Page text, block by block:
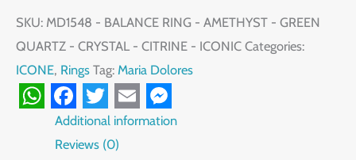
SKU: MD1548 - BALANCE RING - AMETHYST - GREEN
QUARTZ - CRYSTAL - CITRINE - ICONIC Categories:
ICONE, Rings Tag: Maria Dolores
WhatsApp
Facebook
Twitter
EmailMessenger
Additional information
Reviews (0)